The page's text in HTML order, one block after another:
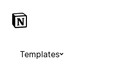
Templates